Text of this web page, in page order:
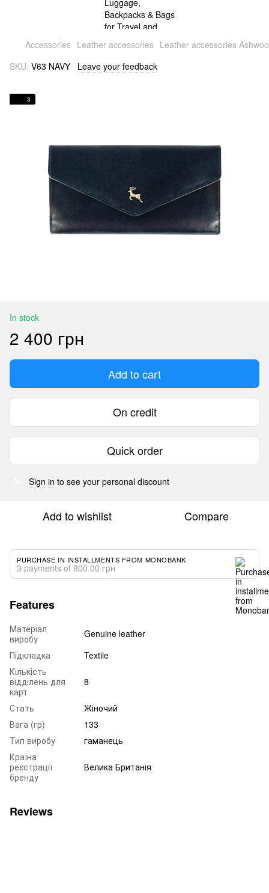
Accessories Leather accessories Leather accessories
SKU: V63 NAVY Leave your feedback
3
In stock
2 400 грн
Add to cart
On credit
Quick order
Sign in to see your personal discount
Add to wishlist Compare
PURCHASE IN INSTALLMENTS FROM MONOBANK
3 payments of 800.00 грн
Features
Матеріал
виробу
Genuine leather
Підкладка
Textile
Кількість
відділень для
карт
8
Стать
Жіночий
Вага (гр)
133
Тип виробу
гаманець
Країна
реєстрації
бренду
Велика Британія
Reviews